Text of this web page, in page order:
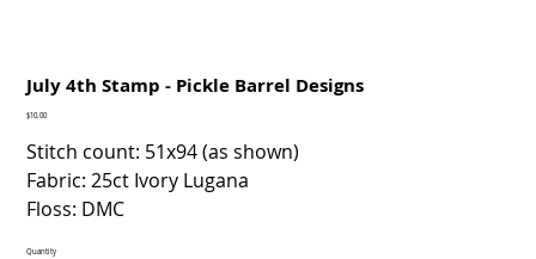
July 4th Stamp - Pickle Barrel Designs
Price
$10.00
Stitch count: 51x94 (as shown)
Fabric: 25ct Ivory Lugana
Floss: DMC
Quantity